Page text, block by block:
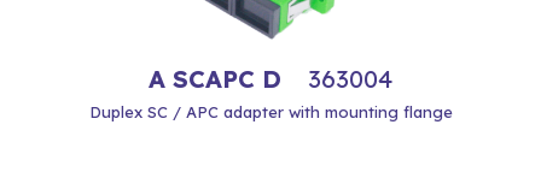
A SCAPC D 363004
Duplex SC / APC adapter with mounting flange